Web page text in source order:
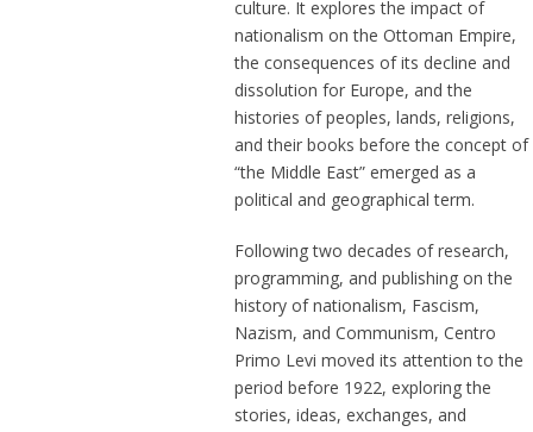
culture. It explores the impact of
nationalism on the Ottoman Empire,
the consequences of its decline and
dissolution for Europe, and the
histories of peoples, lands, religions,
and their books before the concept of
“the Middle East” emerged as a
political and geographical term.
Following two decades of research,
programming, and publishing on the
history of nationalism, Fascism,
Nazism, and Communism, Centro
Primo Levi moved its attention to the
period before 1922, exploring the
stories, ideas, exchanges, and